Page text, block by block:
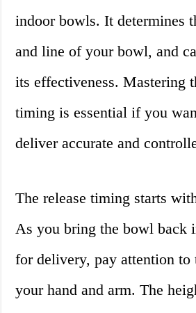
indoor bowls. It determines
and line of your bowl, and
its effectiveness. Mastering
timing is essential if you
deliver accurate and
The release timing starts
As you bring the bowl back
for delivery, pay attention to
your hand and arm. The